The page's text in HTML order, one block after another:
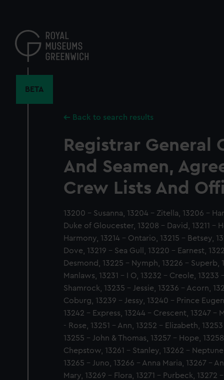
content
BETA
Back to search results
Registrar General
And Seamen,
Crew Lists And
13200 - Susanna, 13204 - Zitella, 13206 -
Duke of Gloucester, 13208 - David, 13211 -
Harmony, 13214 - Ontario, 13215 - Betsey,
Dove, 13219 - Sea Gull, 13220 - Earnest,
Desmond, 13225 - Nymph, 13226 - Superb,
Manlaws, 13231 - I O, 13232 - Creole, 13233
Shamrock, 13235 - Jessie, 13236 - Acorn,
Coburg, 13239 - Jessy, 13240 - Prince
13242 - Express, 13244 - Crescent, 13247 -
- Rose, 13251 - Ann, 13252 - Elizabeth,
13255 - John & Thomas, 13257 - Hope,
Chepstow, 13261 - Stanley, 13262 -
13265 - Juno, 13266 - Anna Maria, 13267 -
Mary, 13269 - Flora, 13271 - Purbeck, 13272